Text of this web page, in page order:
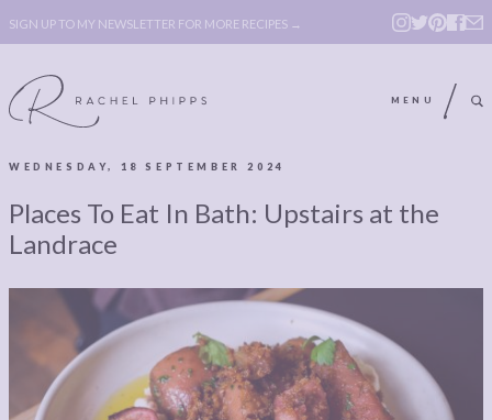
SIGN UP TO MY NEWSLETTER FOR MORE RECIPES →
MENU
BOOK
LEGAL
LEGAL BITS &
PIECES:
COMMENT
POLICY,
DISCLOSURE &
IMAGE CREDITS
ABOUT POLICY, COOKIE
WEDNESDAY, 18 SEPTEMBER 2024
Places To Eat In Bath: Upstairs at the
Landrace